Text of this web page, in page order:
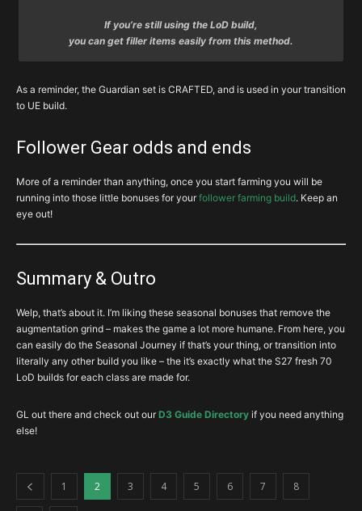
If you’re still using the LoD build,
you can get filler items easily from this method.
rare item upgrades( Kanai’s Cube Recipe: 25x Deaths Breath
convert a rare into random legendary of same type), roughly in
2H Bow for Yang’s Recurve. This is a build in a box. Massive RCR,
for being one of the most powerful singular items and it’s well
deserved. Get it first and fast.
Nothing else is really WORTH spending DB’s for, and would rather
spend to try and get jewelry you might not have yet.
to the large amount of possible outcomes), but if you’re done
getting your core items from these currencies – and you haven’t
you’re desperate. Anyway, if I had to rank the importance of your
Elusive Ringis a godlike defensive buff for DH’s which is almost
thoughtless to add in any DH build.
immortality relic, and another Unity for the follower!
There’s not much else… Zodiac is fluff for this build…
As an aside –Ring of Royal Grandeur and Avarice Bandare
BOUNTY ONLY rings(respectively ACT I and III), which DO NOT
APPEAR FROM any other source. They, like any other bounty item,
source outside of their respective BOUNTY CACHE.
As a reminder, the Guardian set is CRAFTED, and is used in your transition
to UE build.
Follower Gear odds and ends
More of a reminder than anything, once you start farming you will be
running into those little bonuses for yourfollower farming build. Keep an
eye out!
Summary & Outro
Welp, that’s about it. I’m liking these seasonal bonuses that remove the
augmentation grind – makes the game a lot more humane. From here, you
can easily do the Seasonal Journey if that’s your thing, or transition into
literally any other build you like – the it’s exactly what the S27 fresh 70
LoD builds for each class are made for.
GL out there and check out ourD3 Guide Directory if you need anything
else!
1 2 3 4 5 6 7 8